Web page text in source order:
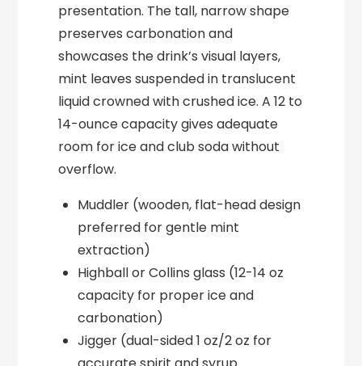
presentation. The tall, narrow shape
preserves carbonation and
showcases the drink’s visual layers,
mint leaves suspended in translucent
liquid crowned with crushed ice. A 12 to
14-ounce capacity gives adequate
room for ice and club soda without
overflow.
Muddler (wooden, flat-head design
preferred for gentle mint
extraction)
Highball or Collins glass (12-14 oz
capacity for proper ice and
carbonation)
Jigger (dual-sided 1 oz/2 oz for